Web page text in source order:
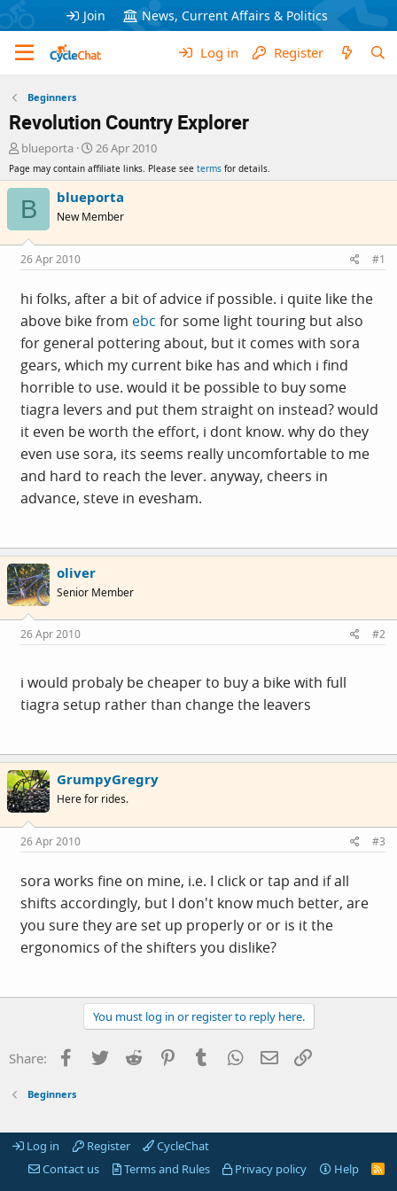
Join News, Current Affairs & Politics
Log in Register
Beginners
Revolution Country Explorer
T
r
a
s
t
a
r
t
e
r
blueporta
S
t
a
r
a
e
26 Apr 2010
Page may contain affiliate links. Please see terms for details.
B blueporta
New Member
26 Apr 2010 #1
hi folks, after a bit of advice if possible. i quite like the
above bike from ebc for some light touring but also
for general pottering about, but it comes with sora
gears, which my current bike has and which i find
horrible to use. would it be possible to buy some
tiagra levers and put them straight on instead? would
it even be worth the effort, i dont know. why do they
even use sora, its seems really uncomfortable to me
and hard to reach the lever. anyway, cheers in
advance, steve in evesham.
oliver
Senior Member
26 Apr 2010 #2
i would probaly be cheaper to buy a bike with full
tiagra setup rather than change the leavers
GrumpyGregry
Here for rides.
26 Apr 2010 #3
sora works fine on mine, i.e. I click or tap and if all
shifts accordingly, but I don't know much better, are
you sure they are set up properly or or is it the
ergonomics of the shifters you dislike?
You must log in or register to reply here.
Share: Facebook
Twitter Reddit PinterestTumblr WhatsApp
Email
Beginners
Log in Register
CycleChat
Contact us
Terms and Rules Privacy policy Help
R